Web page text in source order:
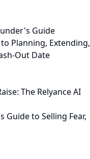
Guide
Planning, Extending,
Out Date
The Relyance AI
Guide to Selling Fear,